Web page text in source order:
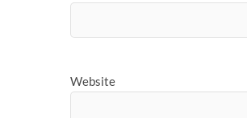
Website